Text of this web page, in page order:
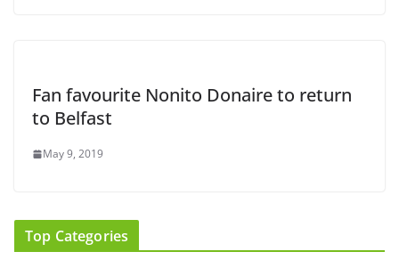
Fan favourite Nonito Donaire to return
to Belfast
May 9, 2019
Top Categories